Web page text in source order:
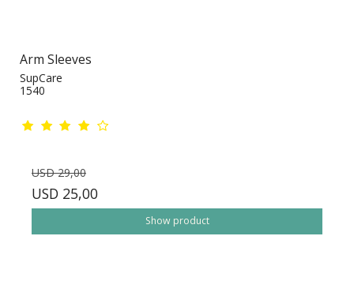
Arm Sleeves
SupCare
1540
USD 29,00
USD 25,00
Show product